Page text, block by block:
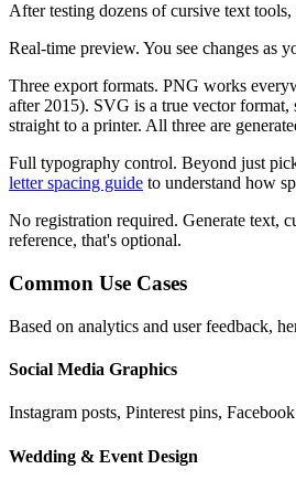
After testing dozens of cursive text
Real-time preview. You see changes as
Three export formats. PNG works
after 2015). SVG is a true vector
straight to a printer. All three are
Full typography control. Beyond just
letter spacing guide to understand how
No registration required. Generate text,
reference, that's optional.
Common Use Cases
Based on analytics and user feedback,
Social Media Graphics
Instagram posts, Pinterest pins,
Wedding & Event Design